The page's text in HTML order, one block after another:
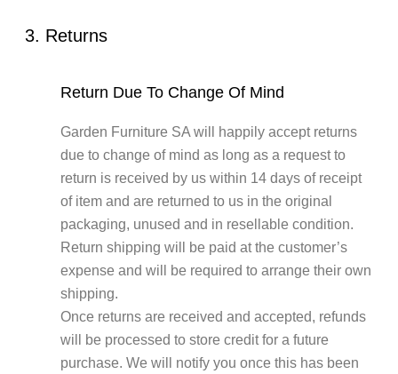
3. Returns
Return Due To Change Of Mind
Garden Furniture SA will happily accept returns
due to change of mind as long as a request to
return is received by us within 14 days of receipt
of item and are returned to us in the original
packaging, unused and in resellable condition.
Return shipping will be paid at the customer’s
expense and will be required to arrange their own
shipping.
Once returns are received and accepted, refunds
will be processed to store credit for a future
purchase. We will notify you once this has been